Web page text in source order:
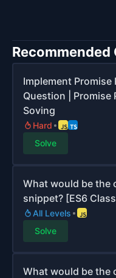
Recommended
Implement
Question | Promise
Soving
Hard
Solve
What would be the
snippet? [ES6
All Levels
Solve
What would be the